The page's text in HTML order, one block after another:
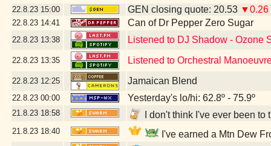
22.8.23 15:00 GEN closing quote: 20.53 ▼0.26
22.8.23 14:41 Can of Dr Pepper Zero Sugar
22.8.23 13:38 Listened to DJ Shadow - Ozone
22.8.23 13:35 Listened to Orchestral
22.8.23 12:25 Jamaican Blend
22.8.23 00:00 Yesterday's lo/hi: 62.8º - 75.9º
21.8.23 18:58 I don't think I've ever been
21.8.23 18:40 I've earned a Mtn Dew